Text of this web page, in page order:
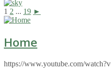
1 2 ... 19 ►
Home
https://www.youtube.com/